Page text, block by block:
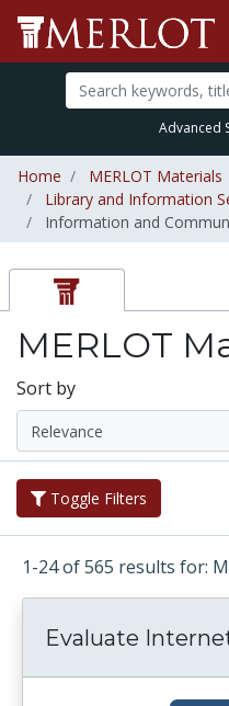
Advanced
Home MERLOT Materials
Library and Information
Information and
MERLOT
Sort by
Toggle Filters
1-24 of 565 results for:
Evaluate